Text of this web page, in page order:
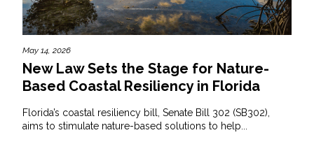
May 14, 2026
New Law Sets the Stage for Nature-
Based Coastal Resiliency in Florida
Florida’s coastal resiliency bill, Senate Bill 302 (SB302),
aims to stimulate nature-based solutions to help...